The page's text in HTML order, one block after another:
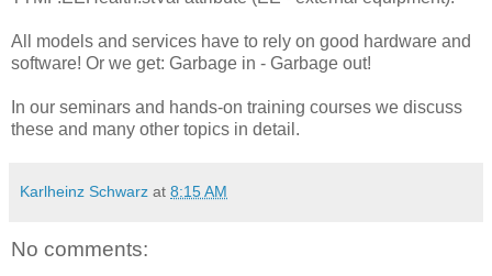
All models and services have to rely on good hardware and
software! Or we get: Garbage in - Garbage out!
In our seminars and hands-on training courses we discuss
these and many other topics in detail.
Karlheinz Schwarz at 8:15 AM
No comments: